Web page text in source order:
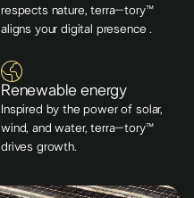
respects nature, terra–tory™
aligns your digital presence .
Renewable energy
Inspired by the power of solar,
wind, and water, terra–tory™
drives growth.